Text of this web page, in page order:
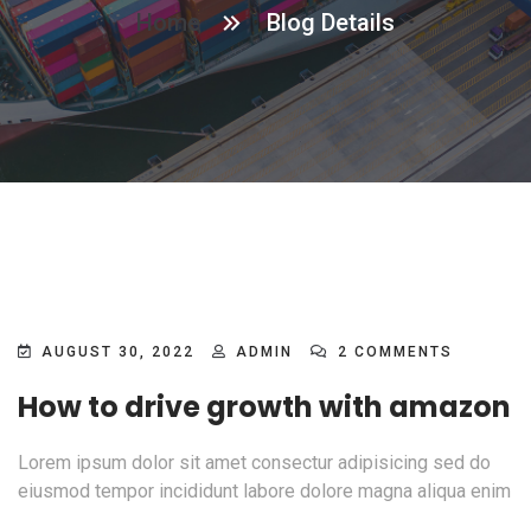
Home Blog Details
AUGUST 30, 2022 ADMIN 2 COMMENTS
How to drive growth with amazon
Lorem ipsum dolor sit amet consectur adipisicing sed do
eiusmod tempor incididunt labore dolore magna aliqua enim